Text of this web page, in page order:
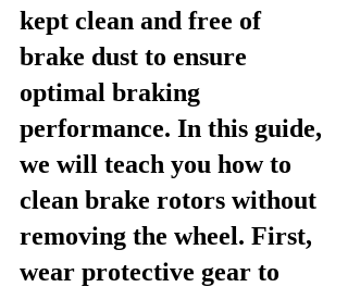
kept clean and free of
brake dust to ensure
optimal braking
performance. In this guide,
we will teach you how to
clean brake rotors without
removing the wheel. First,
wear protective gear to